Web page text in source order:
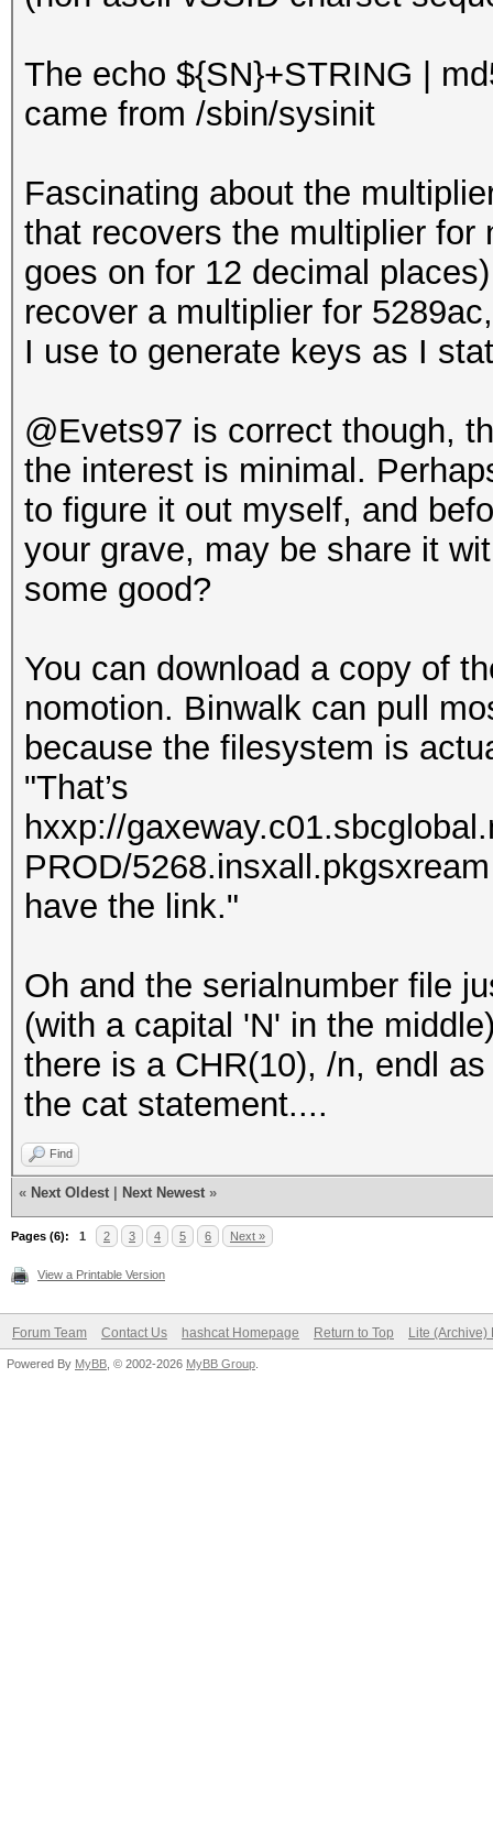
The echo ${SN}+STRING |
came from /sbin/sysinit
Fascinating about the
that recovers the multiplier
goes on for 12 decimal
recover a multiplier for
I use to generate keys as I
@Evets97 is correct though,
the interest is minimal.
to figure it out myself, and
your grave, may be share it
some good?
You can download a copy of
nomotion. Binwalk can pull
because the filesystem is
"That’s
hxxp://
PROD/5268.insxall.pkgsxream
have the link."
Oh and the serialnumber file
(with a capital 'N' in the
there is a CHR(10), /n, endl
the cat statement....
Find
« Next Oldest Next Newest »
Pages (6): 1 2 3 4 5 6 Next »
View a Printable Version
Forum Team Contact Us hashcat Homepage Return to Top Lite (Archive)
Powered By MyBB , © 2002-2026 MyBB Group